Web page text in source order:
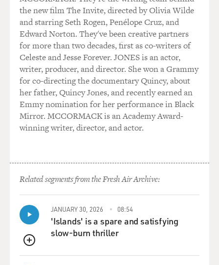
degree. And they brought me into the local leader's
home, and they disclosed to me that they were going to
try to assassinate then-presidential candidate Senator
Barack Obama. And this was 2008, approximately
August, September - time frame of 2008.
MOSLEY: If I have this correct, the Klan was getting
inside information on Obama's visit from their police
sources and the DMV. That's what you write in your
book. And you were also talking about it to your FBI
handler.
where candidate Barack Obama was going to appear
sometime in the late October time frame.
MOORE: Kissimmee, Fla. Yes.
MOSLEY: OK. Yeah.
the new film The Invite, directed by Olivia Wilde
and starring Seth Rogen, Penélope Cruz, and
Edward Norton. They've been creative partners
for more than two decades, first as co-writers of
Celeste and Jesse Forever. JONES is an actor,
writer, producer, and director. She won a Grammy
for co-directing the documentary Quincy, about
her father, Quincy Jones, and recently earned an
Emmy nomination for her performance in Black
Mirror. MCCORMACK is an Academy Award-
winning writer, director, and actor.
Related segments from the Fresh Air Archive:
QUEUE
JANUARY 30, 2026 08:54
'Islands' is a spare and satisfying
slow-burn thriller